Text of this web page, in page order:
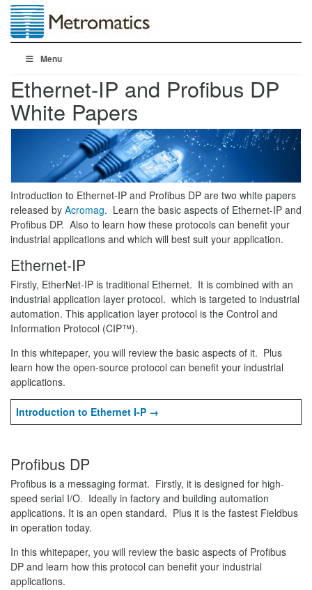
Menu
Ethernet-IP and Profibus DP
White Papers
Introduction to Ethernet-IP and Profibus DP are two white papers
released by Acromag. Learn the basic aspects of Ethernet-IP and
Profibus DP. Also to learn how these protocols can benefit your
industrial applications and which will best suit your application.
Ethernet-IP
Firstly, EtherNet-IP is traditional Ethernet. It is combined with an
industrial application layer protocol. which is targeted to industrial
automation. This application layer protocol is the Control and
Information Protocol (CIP™).
In this whitepaper, you will review the basic aspects of it. Plus
learn how the open-source protocol can benefit your industrial
applications.
Introduction to Ethernet I-P →
Profibus DP
Profibus is a messaging format. Firstly, it is designed for high-
speed serial I/O. Ideally in factory and building automation
applications. It is an open standard. Plus it is the fastest Fieldbus
in operation today.
In this whitepaper, you will review the basic aspects of Profibus
DP and learn how this protocol can benefit your industrial
applications.